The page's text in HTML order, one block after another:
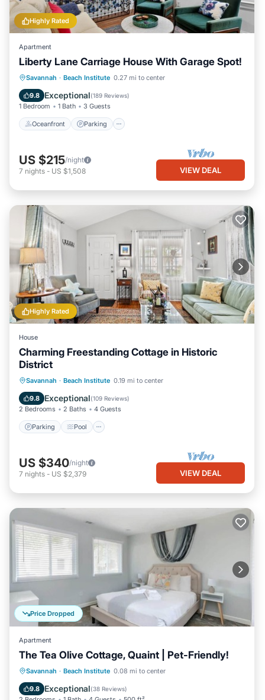
Highly Rated
Apartment
Liberty Lane Carriage House With Garage Spot!
Savannah · Beach Institute 0.27 mi to center
9.8 Exceptional(189 Reviews)
1 Bedroom 1 Bath 3 Guests
Oceanfront Parking
Oceanfront Parking
Ocean View
View
US $215/night
7 nights - US $1,508 VIEW DEAL
Highly Rated
House
Charming Freestanding Cottage in Historic
District
Savannah · Beach Institute 0.19 mi to center
9.8 Exceptional(109 Reviews)
2 Bedrooms 2 Baths 4 Guests
Parking Pool
Parking Pool
Balcony/Terrace
Kitchen
US $340/night
7 nights - US $2,379 VIEW DEAL
Price Dropped
Apartment
The Tea Olive Cottage, Quaint | Pet-Friendly!
Savannah · Beach Institute 0.08 mi to center
9.8 Exceptional(38 Reviews)
Balcony/Terrace
Kitchen
Air Conditioner